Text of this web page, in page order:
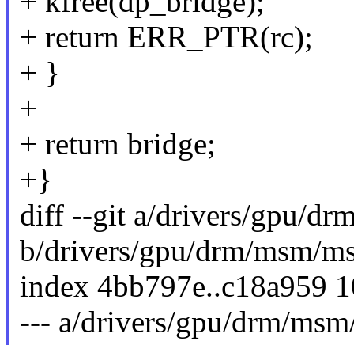
+ return ERR_PTR(rc);
+ }
+
+ return bridge;
+}
diff --git a/drivers/gpu/
b/drivers/gpu/drm/msm/
index 4bb797e..c18a959
--- a/drivers/gpu/drm/